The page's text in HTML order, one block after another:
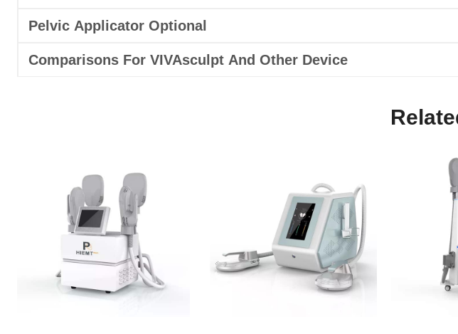
Pelvic Applicator Optional
Comparisons For VIVAsculpt And Other Device